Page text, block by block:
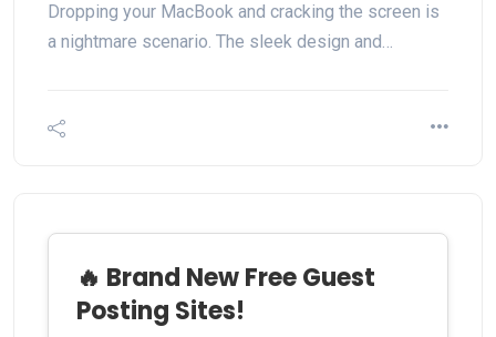
Dropping your MacBook and cracking the screen is
a nightmare scenario. The sleek design and…
🔥 Brand New Free Guest
Posting Sites!